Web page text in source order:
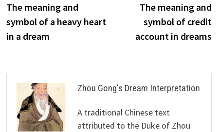
navigationpost:
The meaning and
symbol of a heavy heart
in a dream
The meaning and
symbol of credit
account in dreams
Zhou Gong's Dream Interpretation
A traditional Chinese text
attributed to the Duke of Zhou